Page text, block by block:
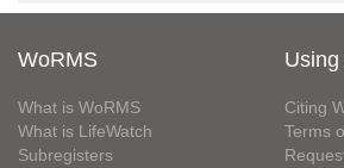
WoRMS
What is WoRMS
What is LifeWatch
Subregisters
Citing
Terms